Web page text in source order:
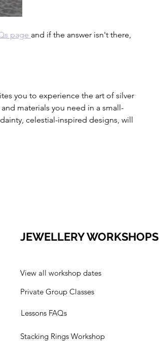
page and if the answer isn't there,
you to experience the art of silver
materials you need in a small-
celestial-inspired designs, will
JEWELLERY WORKSHOPS
View all workshop dates
Private Group Classes
Lessons FAQs
Stacking Rings Workshop